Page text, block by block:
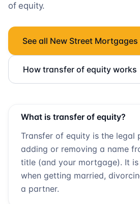
of equity.
See all New Street Mortgages
How transfer of equity works
What is transfer of equity?
Transfer of equity is the legal
adding or removing a name
title (and your mortgage). It is
when getting married,
a partner.